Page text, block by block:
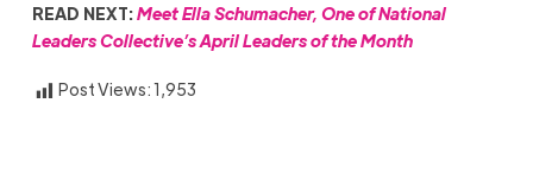
READ NEXT:Meet Ella Schumacher, One of National
Leaders Collective’s April Leaders of the Month
Post Views:1,953